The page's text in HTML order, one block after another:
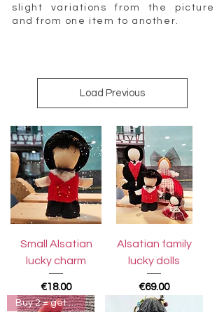
slight variations from the picture
and from one item to another.
Load Previous
Small Alsatian
lucky charm
Price
€18.00
Alsatian family
lucky dolls
Price
€69.00
Buy 2 = get 3rd for free